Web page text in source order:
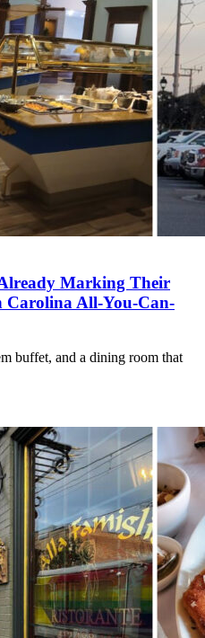
Marking Their
Carolina All-You-Can-
buffet, and a dining room that